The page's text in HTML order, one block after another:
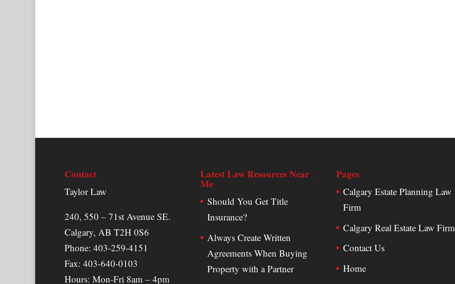
Contact
Taylor Law
240, 550 – 71st Avenue SE.
Calgary, AB T2H 0S6
Phone: 403-259-4151
Fax: 403-640-0103
Hours: Mon-Fri 8am – 4pm
Latest Law Resources Near
Me
Should You Get Title
Insurance?
Always Create Written
Agreements When Buying
Property with a Partner
Pages
Calgary Estate Planning Law
Firm
Calgary Real Estate Law Firm
Contact Us
Home